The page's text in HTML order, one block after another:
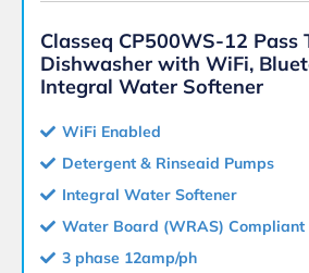
Classeq CP500WS-12 Pass
Dishwasher with WiFi,
Integral Water Softener
WiFi Enabled
Detergent & Rinseaid Pumps
Integral Water Softener
Water Board (WRAS) Compliant
3 phase 12amp/ph